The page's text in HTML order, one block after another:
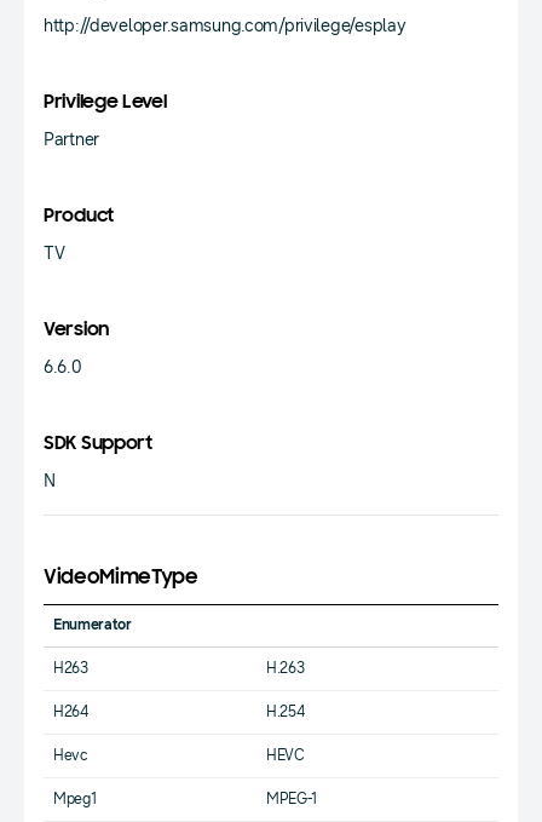
http://developer.samsung.com/privilege/esplay
Privilege Level
Partner
Product
TV
Version
6.6.0
SDK Support
N
VideoMimeType
Enumerator
H263 H.263
H264 H.254
Hevc HEVC
Mpeg1 MPEG-1